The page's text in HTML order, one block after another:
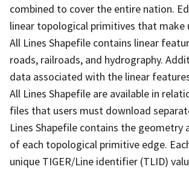
combined to cover the entire nation.
linear topological primitives that make
All Lines Shapefile contains linear
roads, railroads, and hydrography.
data associated with the linear
All Lines Shapefile are available in
files that users must download
Lines Shapefile contains the geometry
of each topological primitive edge.
unique TIGER/Line identifier (TLID)